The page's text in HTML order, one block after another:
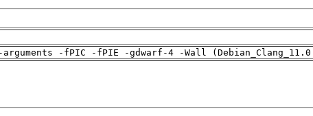
-fPIC -fPIE -gdwarf-4 -Wall